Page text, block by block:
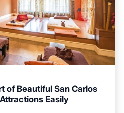
of Beautiful San Carlos
Easily